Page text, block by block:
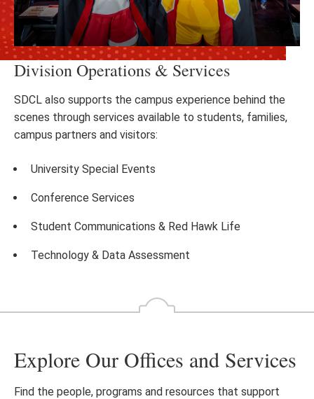
Division Operations & Services
SDCL also supports the campus experience behind the
scenes through services available to students, families,
campus partners and visitors:
University Special Events
Conference Services
Student Communications & Red Hawk Life
Technology & Data Assessment
Explore Our Offices and Services
Find the people, programs and resources that support